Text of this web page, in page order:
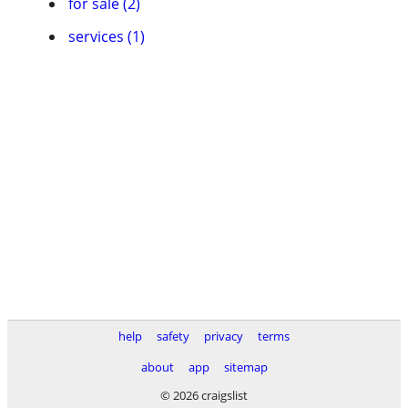
services (1)
help safety privacy
terms
about
app
sitemap
© 2026 craigslist